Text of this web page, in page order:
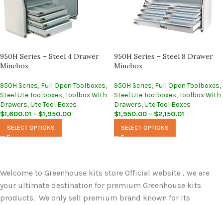
950H Series – Steel 4 Drawer
Minebox
950H Series, Full Open Toolboxes,
Steel Ute Toolboxes,Toolbox With
Drawers,Ute Tool Boxes
$1,600.01 – $1,950.00
SELECT OPTIONS
950H Series – Steel 8 Drawer
Minebox
950H Series, Full Open Toolboxes,
Steel Ute Toolboxes,Toolbox With
Drawers,Ute Tool Boxes
$1,950.00 – $2,150.01
SELECT OPTIONS
Welcome to Greenhouse kits store Official website , we are
your ultimate destination for premium Greenhouse kits
products. We only sell premium brand known for its